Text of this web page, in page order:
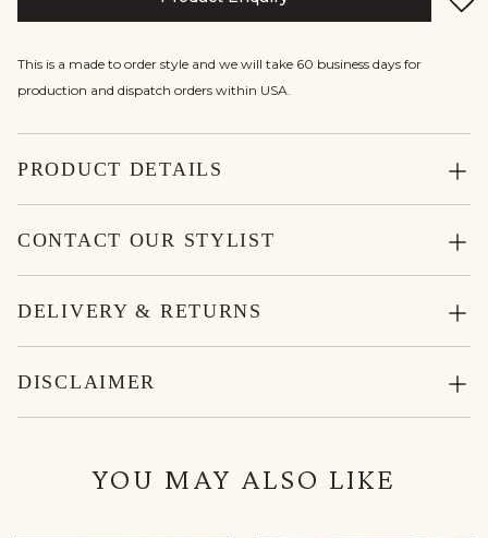
This is a made to order style and we will take 60 business days for
production and dispatch orders within USA.
PRODUCT DETAILS
CONTACT OUR STYLIST
DELIVERY & RETURNS
DISCLAIMER
YOU MAY ALSO LIKE